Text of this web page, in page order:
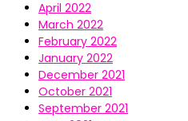
April 2022
March 2022
February 2022
January 2022
December 2021
October 2021
September 2021